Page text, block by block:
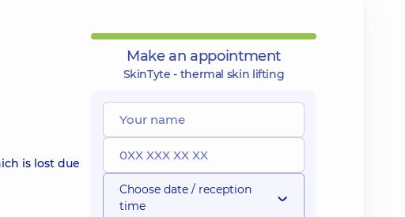
is lost due
Make an appointment
SkinTyte - thermal skin lifting
Choose date / reception
time